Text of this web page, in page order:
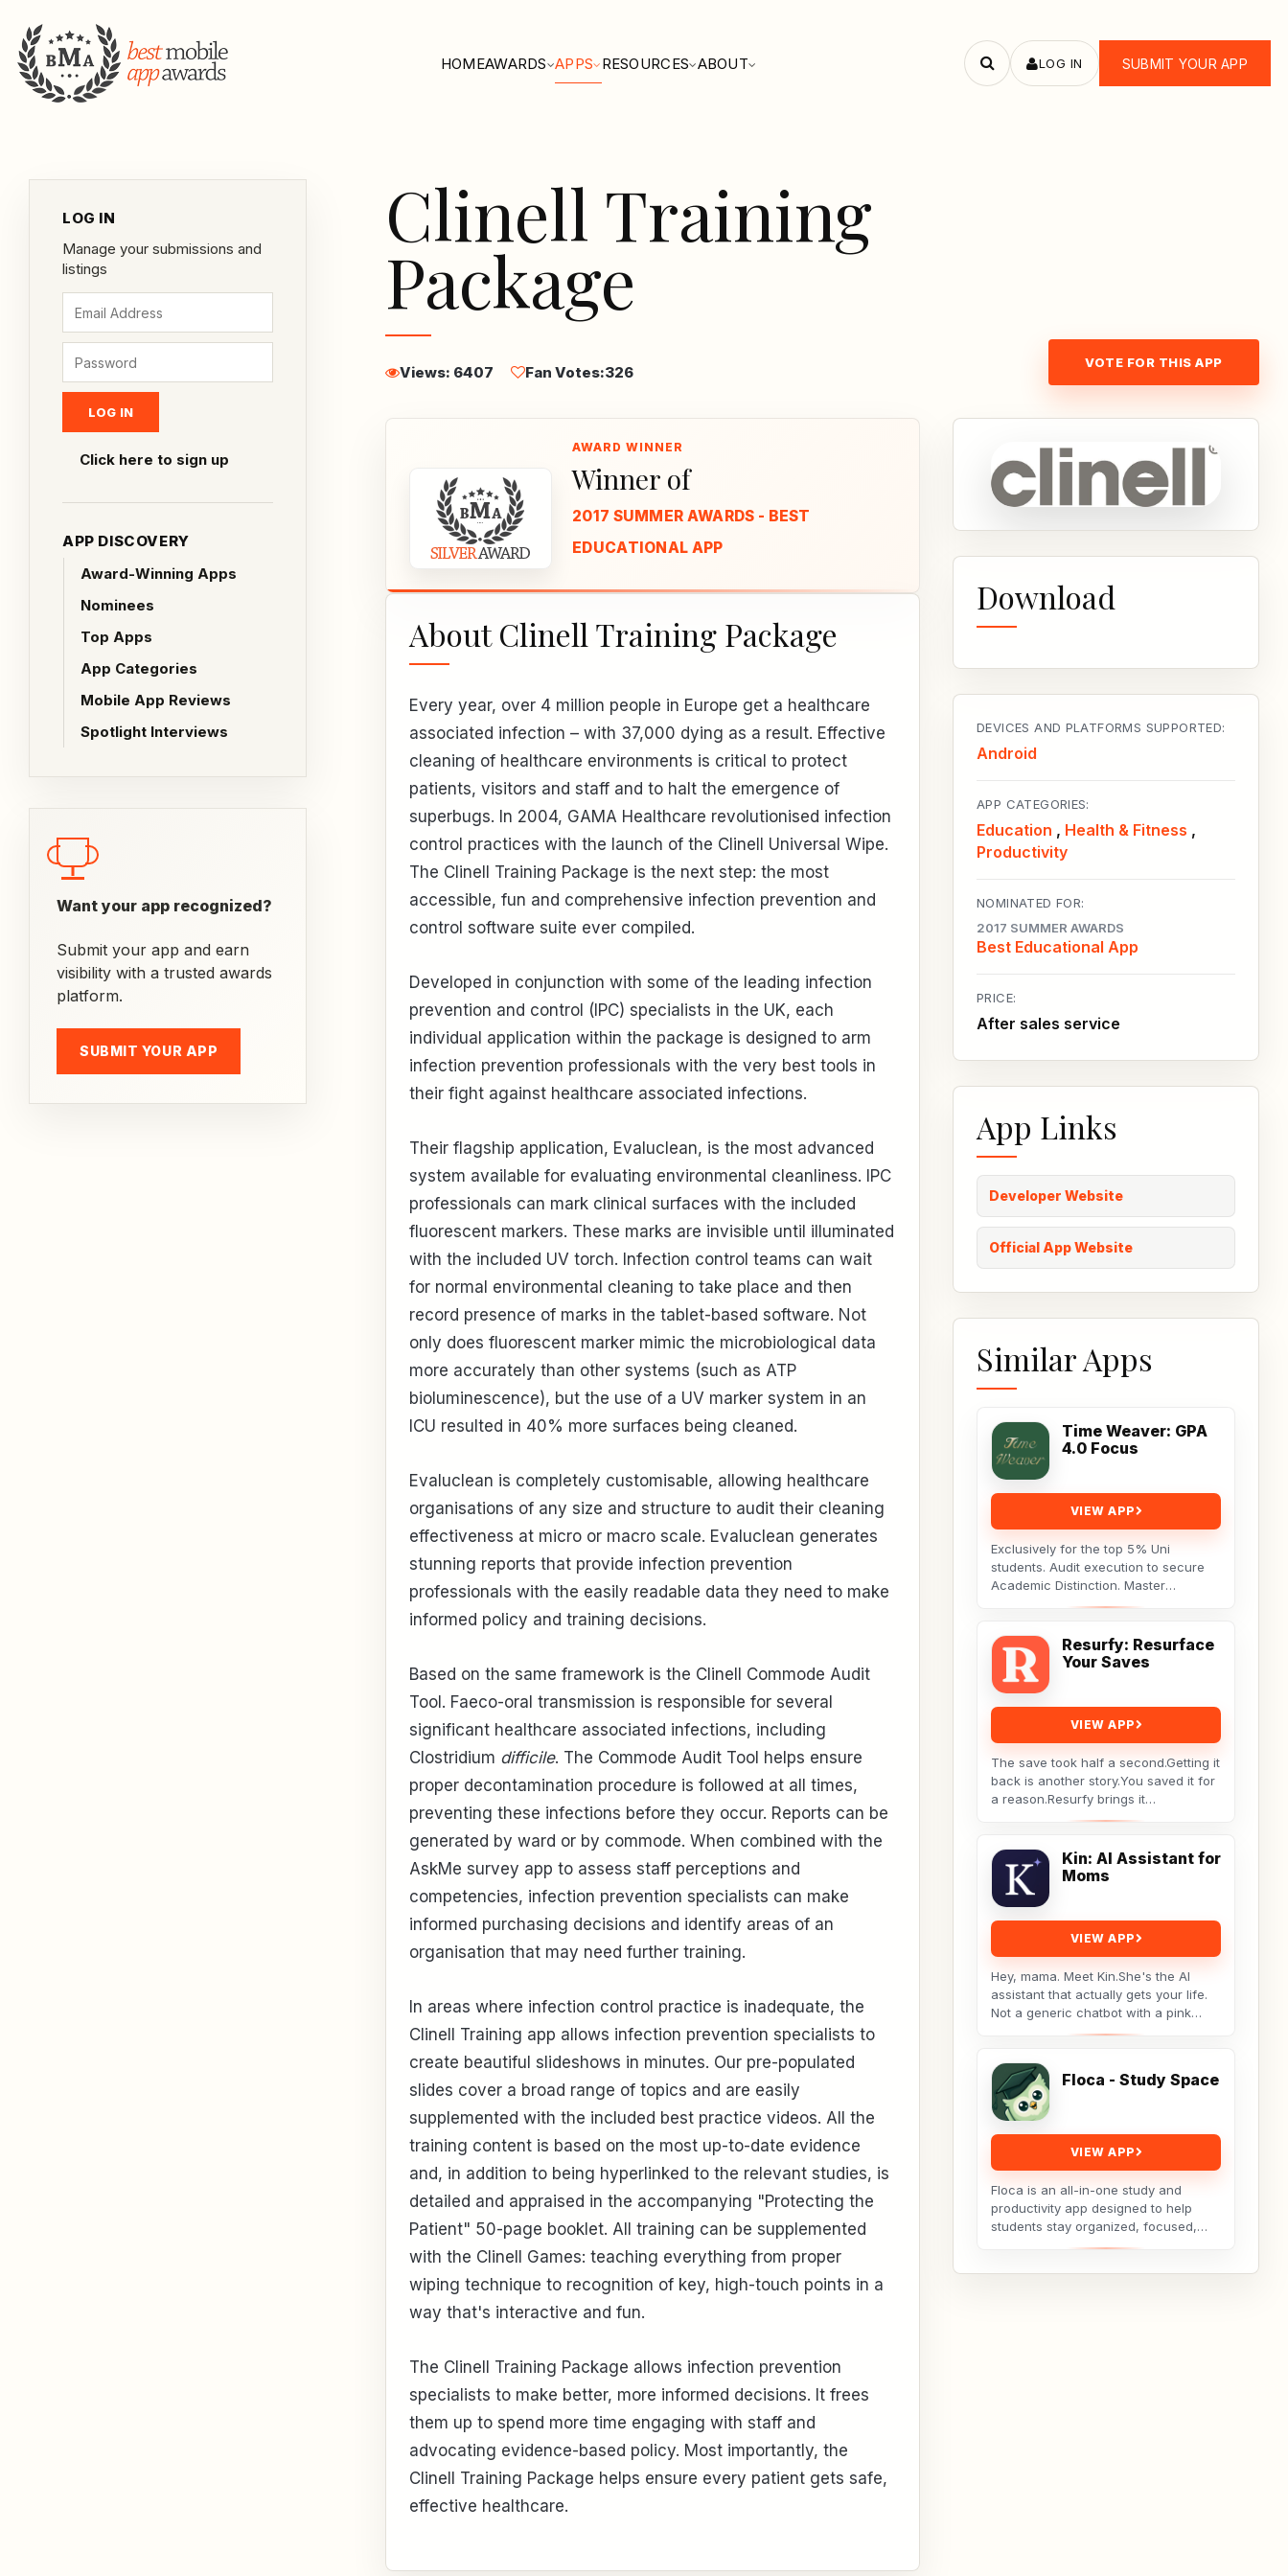
HOMEAWARDS APPS RESOURCES ABOUT
Search
LOG IN SUBMIT YOUR APP
LOG IN
Manage your submissions and
listings
Click here to sign up
APP DISCOVERY
Award-Winning Apps
Nominees
Top Apps
App Categories
Mobile App Reviews
Spotlight Interviews
Want your app recognized?
Submit your app and earn
visibility with a trusted awards
platform.
SUBMIT YOUR APP
Clinell Training
Package
Views: 6407 Fan Votes:326
VOTE FOR THIS APP
Winner of
2017 SUMMER AWARDS - BEST
EDUCATIONAL APP
About Clinell Training Package
Every year, over 4 million people in Europe get a healthcare
associated infection – with 37,000 dying as a result. Effective
cleaning of healthcare environments is critical to protect
patients, visitors and staff and to halt the emergence of
superbugs. In 2004, GAMA Healthcare revolutionised infection
control practices with the launch of the Clinell Universal Wipe.
The Clinell Training Package is the next step: the most
accessible, fun and comprehensive infection prevention and
control software suite ever compiled.
Developed in conjunction with some of the leading infection
prevention and control (IPC) specialists in the UK, each
individual application within the package is designed to arm
infection prevention professionals with the very best tools in
their fight against healthcare associated infections.
Their flagship application, Evaluclean, is the most advanced
system available for evaluating environmental cleanliness. IPC
professionals can mark clinical surfaces with the included
fluorescent markers. These marks are invisible until illuminated
with the included UV torch. Infection control teams can wait
for normal environmental cleaning to take place and then
record presence of marks in the tablet-based software. Not
only does fluorescent marker mimic the microbiological data
more accurately than other systems (such as ATP
bioluminescence), but the use of a UV marker system in an
ICU resulted in 40% more surfaces being cleaned.
Evaluclean is completely customisable, allowing healthcare
organisations of any size and structure to audit their cleaning
effectiveness at micro or macro scale. Evaluclean generates
stunning reports that provide infection prevention
professionals with the easily readable data they need to make
informed policy and training decisions.
Based on the same framework is the Clinell Commode Audit
Tool. Faeco-oral transmission is responsible for several
significant healthcare associated infections, including
Clostridium difficile. The Commode Audit Tool helps ensure
proper decontamination procedure is followed at all times,
preventing these infections before they occur. Reports can be
generated by ward or by commode. When combined with the
AskMe survey app to assess staff perceptions and
competencies, infection prevention specialists can make
informed purchasing decisions and identify areas of an
organisation that may need further training.
In areas where infection control practice is inadequate, the
Clinell Training app allows infection prevention specialists to
create beautiful slideshows in minutes. Our pre-populated
slides cover a broad range of topics and are easily
supplemented with the included best practice videos. All the
training content is based on the most up-to-date evidence
and, in addition to being hyperlinked to the relevant studies, is
detailed and appraised in the accompanying "Protecting the
Patient" 50-page booklet. All training can be supplemented
with the Clinell Games: teaching everything from proper
wiping technique to recognition of key, high-touch points in a
way that's interactive and fun.
The Clinell Training Package allows infection prevention
specialists to make better, more informed decisions. It frees
them up to spend more time engaging with staff and
advocating evidence-based policy. Most importantly, the
Clinell Training Package helps ensure every patient gets safe,
effective healthcare.
Download
DEVICES AND PLATFORMS SUPPORTED:
Android
APP CATEGORIES:
Education , Health & Fitness ,
Productivity
NOMINATED FOR:
2017 SUMMER AWARDS
Best Educational App
PRICE:
After sales service
App Links
Developer Website
Official App Website
Similar Apps
Time Weaver: GPA
4.0 Focus
VIEW APP
Exclusively for the top 5% Uni
students. Audit execution to secure
Academic Distinction. Master
cognitive behavioral data to dismantle
Resurfy: Resurface
Your Saves
VIEW APP
The save took half a second.Getting it
back is another story.You saved it for
a reason.Resurfy brings it
back.Resurfy turns the posts and
Kin: AI Assistant for
Moms
VIEW APP
Hey, mama. Meet Kin.She's the AI
assistant that actually gets your life.
Not a generic chatbot with a pink
theme. A real tool built by a non-techy
Floca - Study Space
VIEW APP
Floca is an all-in-one study and
productivity app designed to help
students stay organized, focused,
and consistent throughout their